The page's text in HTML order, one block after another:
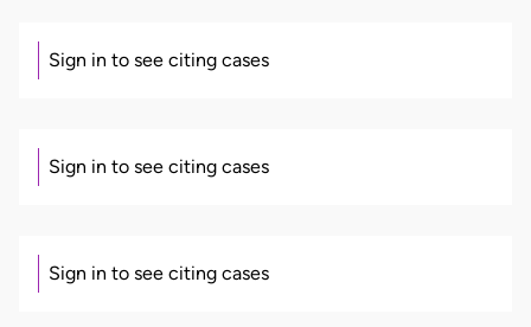
Sign in to see citing cases
Sign in to see citing cases
Sign in to see citing cases